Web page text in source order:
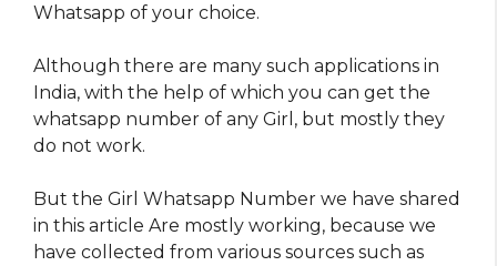
Whatsapp of your choice.
Although there are many such applications in
India, with the help of which you can get the
whatsapp number of any Girl, but mostly they
do not work.
But the Girl Whatsapp Number we have shared
in this article Are mostly working, because we
have collected from various sources such as